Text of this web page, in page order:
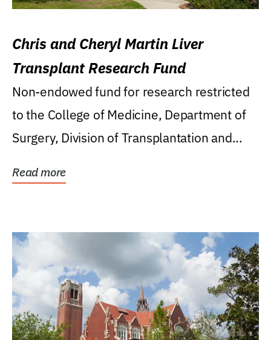
Chris and Cheryl Martin Liver
Transplant Research Fund
Non-endowed fund for research restricted
to the College of Medicine, Department of
Surgery, Division of Transplantation and...
Read more